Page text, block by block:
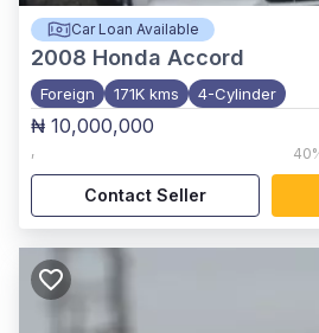
Car Loan Available
2008 Honda Accord
Foreign 171K kms 4-Cylinder
₦ 10,000,000
,
Contact Seller